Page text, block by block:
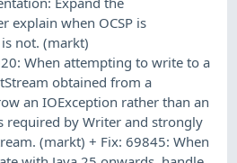
explain when OCSP is
not. (markt)
When attempting to write to a
obtained from a
an IOException rather than an
required by Writer and strongly
(markt) + Fix: 69845: When